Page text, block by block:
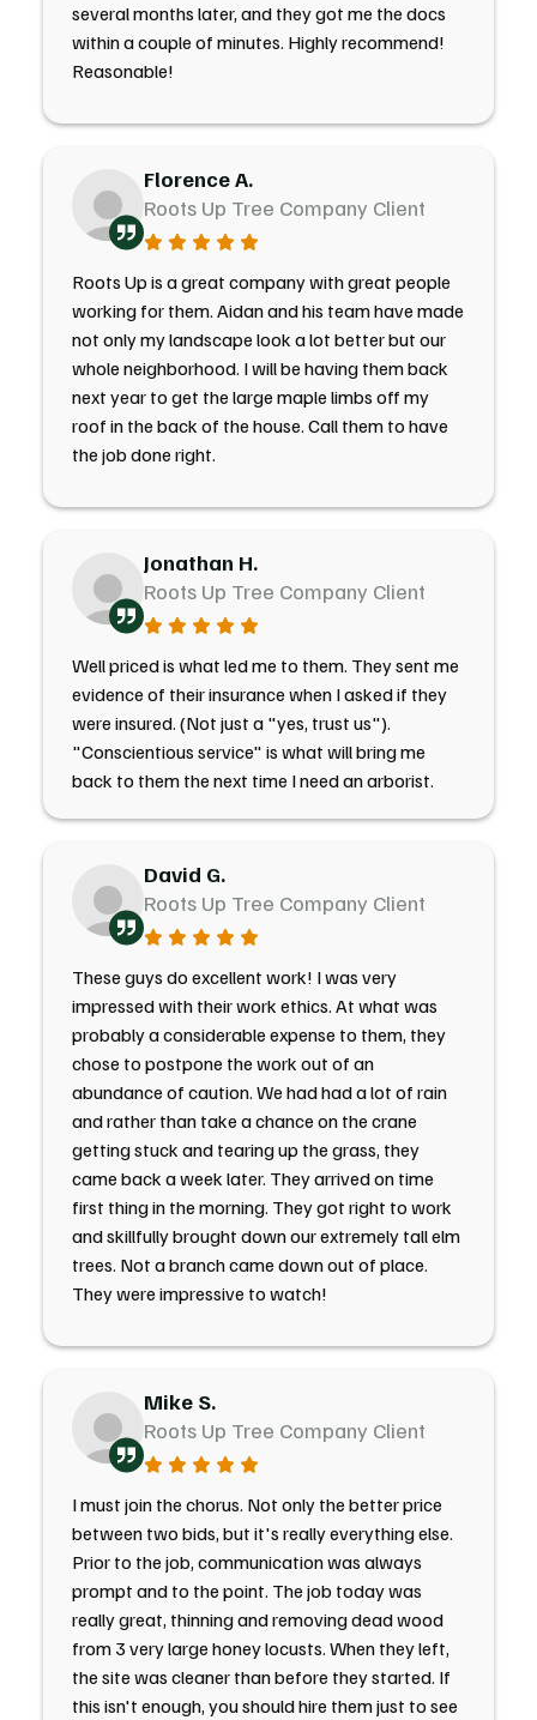
several months later, and they got me the docs
within a couple of minutes. Highly recommend!
Reasonable!
Florence A.
Roots Up Tree Company Client
Roots Up is a great company with great people
working for them. Aidan and his team have made
not only my landscape look a lot better but our
whole neighborhood. I will be having them back
next year to get the large maple limbs off my
roof in the back of the house. Call them to have
the job done right.
Jonathan H.
Roots Up Tree Company Client
Well priced is what led me to them. They sent me
evidence of their insurance when I asked if they
were insured. (Not just a "yes, trust us").
"Conscientious service" is what will bring me
back to them the next time I need an arborist.
David G.
Roots Up Tree Company Client
These guys do excellent work! I was very
impressed with their work ethics. At what was
probably a considerable expense to them, they
chose to postpone the work out of an
abundance of caution. We had had a lot of rain
and rather than take a chance on the crane
getting stuck and tearing up the grass, they
came back a week later. They arrived on time
first thing in the morning. They got right to work
and skillfully brought down our extremely tall elm
trees. Not a branch came down out of place.
They were impressive to watch!
Mike S.
Roots Up Tree Company Client
I must join the chorus. Not only the better price
between two bids, but it's really everything else.
Prior to the job, communication was always
prompt and to the point. The job today was
really great, thinning and removing dead wood
from 3 very large honey locusts. When they left,
the site was cleaner than before they started. If
this isn't enough, you should hire them just to see